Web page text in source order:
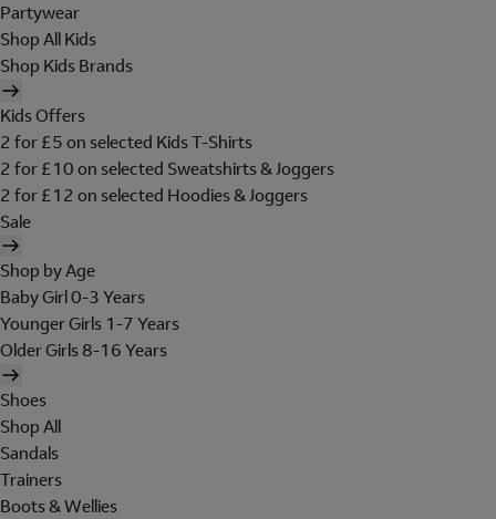
Partywear
Shop All Kids
Shop Kids Brands
Kids Offers
2 for £5 on selected Kids T-Shirts
2 for £10 on selected Sweatshirts & Joggers
2 for £12 on selected Hoodies & Joggers
Sale
Shop by Age
Baby Girl 0-3 Years
Younger Girls 1-7 Years
Older Girls 8-16 Years
Shoes
Shop All
Sandals
Trainers
Boots & Wellies